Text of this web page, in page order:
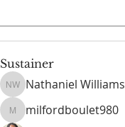
Sustainer
Nathaniel Williams
Nathaniel Williams
milfordboulet980
milfordboulet980